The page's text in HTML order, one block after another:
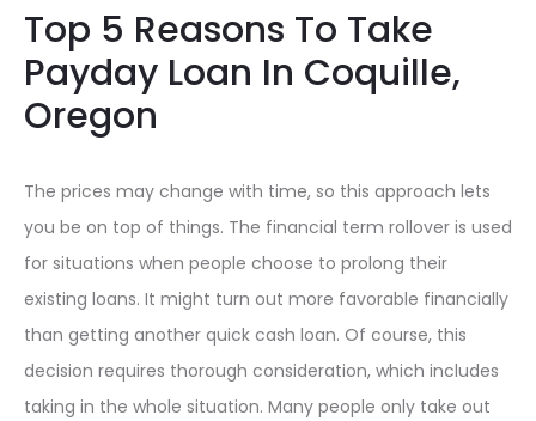
Top 5 Reasons To Take
Payday Loan In Coquille,
Oregon
The prices may change with time, so this approach lets
you be on top of things. The financial term rollover is used
for situations when people choose to prolong their
existing loans. It might turn out more favorable financially
than getting another quick cash loan. Of course, this
decision requires thorough consideration, which includes
taking in the whole situation. Many people only take out